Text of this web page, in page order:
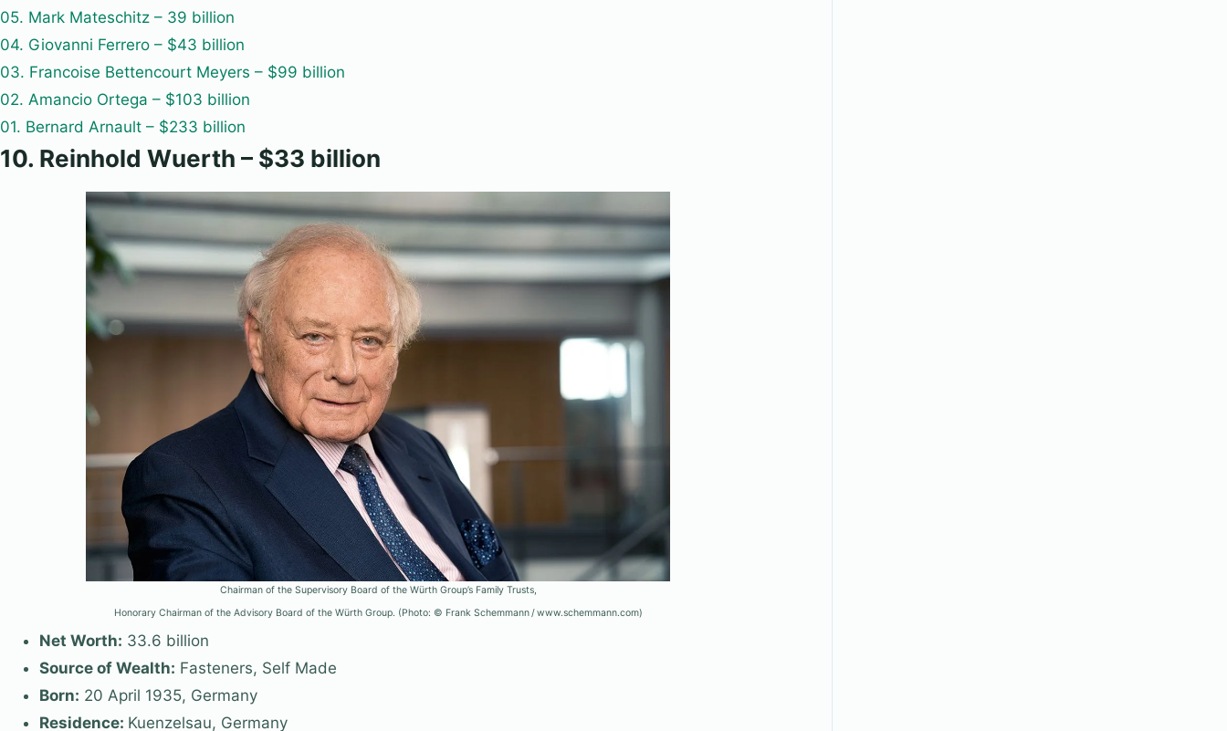
05. Mark Mateschitz – 39 billion
04. Giovanni Ferrero – $43 billion
03. Francoise Bettencourt Meyers – $99 billion
02. Amancio Ortega – $103 billion
01. Bernard Arnault – $233 billion
10. Reinhold Wuerth – $33 billion
Chairman of the Super­visory Board of the Würth Group’s Family Trusts,
Honorary Chairman of the Advisory Board of the Würth Group. (Photo: © Frank Schemmann / www.schemmann.com)
Net Worth: 33.6 billion
Source of Wealth: Fasteners, Self Made
Born: 20 April 1935, Germany
Residence: Kuenzelsau, Germany